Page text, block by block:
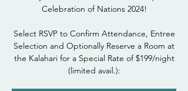
Celebration of Nations 2024!
Select RSVP to Confirm Attendance, Entree
Selection and Optionally Reserve a Room at
the Kalahari for a Special Rate of $199/night
(limited avail.):